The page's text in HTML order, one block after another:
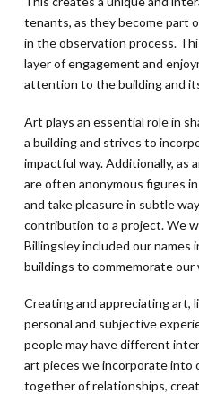
tenants, as they become part
in the observation process.
layer of engagement and
attention to the building and
Art plays an essential role in
a building and strives to
impactful way. Additionally, as
are often anonymous figures
and take pleasure in subtle
contribution to a project. We
Billingsley included our names
buildings to commemorate our
Creating and appreciating art,
personal and subjective
people may have different
art pieces we incorporate into
together of relationships,